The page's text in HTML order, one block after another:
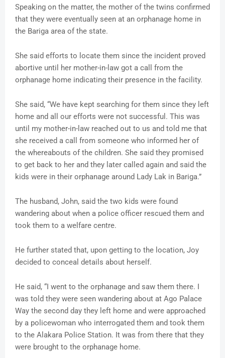
Speaking on the matter, the mother of the twins confirmed
that they were eventually seen at an orphanage home in
the Bariga area of the state.
She said efforts to locate them since the incident proved
abortive until her mother-in-law got a call from the
orphanage home indicating their presence in the facility.
She said, “We have kept searching for them since they left
home and all our efforts were not successful. This was
until my mother-in-law reached out to us and told me that
she received a call from someone who informed her of
the whereabouts of the children. She said they promised
to get back to her and they later called again and said the
kids were in their orphanage around Lady Lak in Bariga.”
The husband, John, said the two kids were found
wandering about when a police officer rescued them and
took them to a welfare centre.
He further stated that, upon getting to the location, Joy
decided to conceal details about herself.
He said, “I went to the orphanage and saw them there. I
was told they were seen wandering about at Ago Palace
Way the second day they left home and were approached
by a policewoman who interrogated them and took them
to the Alakara Police Station. It was from there that they
were brought to the orphanage home.